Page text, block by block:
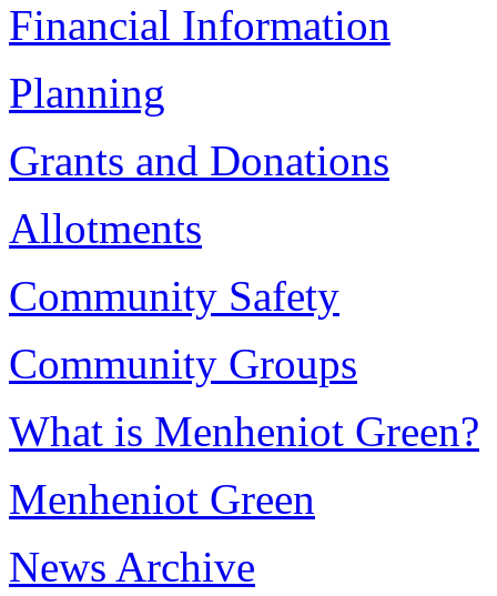
Financial Information
Planning
Grants and Donations
Allotments
Community Safety
Community Groups
What is Menheniot Green?
Menheniot Green
News Archive